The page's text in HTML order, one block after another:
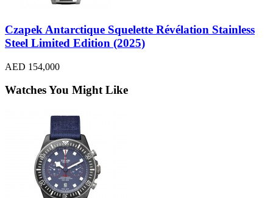
Czapek Antarctique Squelette Révélation Stainless
Steel Limited Edition (2025)
AED 154,000
Watches You Might Like